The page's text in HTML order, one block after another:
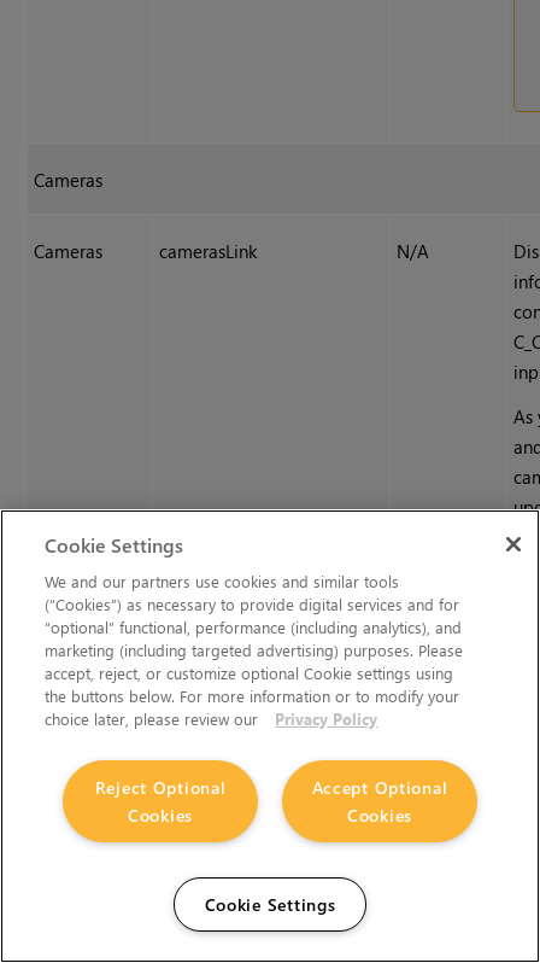
Cameras
Cameras camerasLink N/A
As
Export
exportMenu
Cookie Settings
We and our partners use cookies and similar tools
(“Cookies”) as necessary to provide digital services and for
“optional” functional, performance (including analytics), and
marketing (including targeted advertising) purposes. Please
accept, reject, or customize optional Cookie settings using
the buttons below. For more information or to modify your
choice later, please review our
Privacy Policy
Accept Optional
Cookies
Reject Optional
Cookies
Cookie Settings